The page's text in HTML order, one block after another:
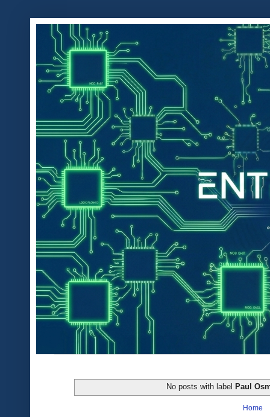
No posts with label Paul
Home